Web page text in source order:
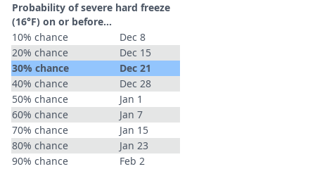
Probability of severe hard freeze
(16°F) on or before...
10% chance
Dec 8
20% chance
Dec 15
30% chance
Dec 21
40% chance
Dec 28
50% chance
Jan 1
60% chance
Jan 7
70% chance
Jan 15
80% chance
Jan 23
90% chance
Feb 2